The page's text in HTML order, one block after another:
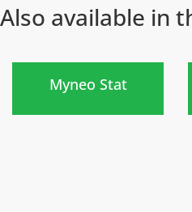
Also available in
Myneo Stat